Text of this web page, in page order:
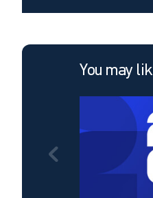
You may